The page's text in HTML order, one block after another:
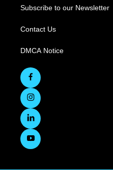
Subscribe to our Newsletter
Contact Us
DMCA Notice